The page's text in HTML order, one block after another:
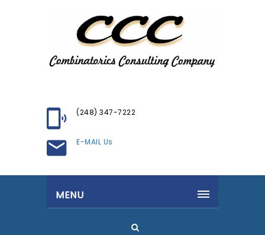
(248) 347-7222
E-MAIL Us
MENU